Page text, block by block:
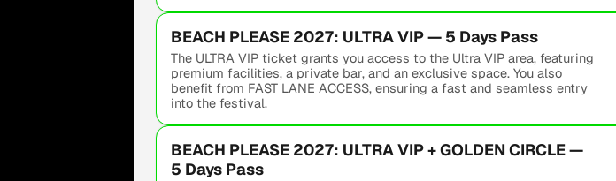
BEACH PLEASE 2027: ULTRA VIP — 5 Days Pass
The ULTRA VIP ticket grants you access to the Ultra VIP area, featuring
premium facilities, a private bar, and an exclusive space. You also
benefit from FAST LANE ACCESS, ensuring a fast and seamless entry
into the festival.
BEACH PLEASE 2027: ULTRA VIP + GOLDEN CIRCLE —
5 Days Pass